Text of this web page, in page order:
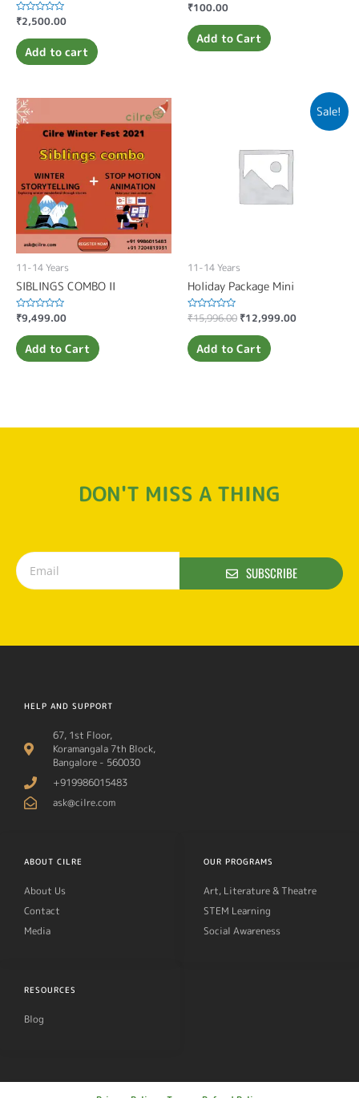
Rated
out
of
5
₹2,500.00
Add to cart
Rated
out
of
5
₹100.00
Add to Cart
11-14 Years
SIBLINGS COMBO II
Rated
out
of
5
₹9,499.00
Add to Cart
Sale!
11-14 Years
Holiday Package Mini
Rated
out
of
5
₹15,996.00 ₹12,999.00
Add to Cart
DON'T MISS A THING
SUBSCRIBE
HELP AND SUPPORT
67, 1st Floor,
Koramangala 7th Block,
Bangalore - 560030
+919986015483
ask@cilre.com
ABOUT CILRE
About Us
Contact
Media
OUR PROGRAMS
Art, Literature & Theatre
STEM Learning
Social Awareness
RESOURCES
Blog